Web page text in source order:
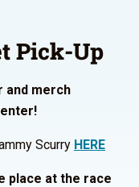
Pick-Up
and merch
Scurry HERE
place at the race